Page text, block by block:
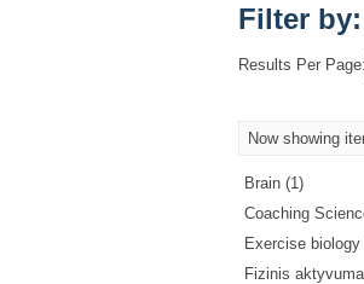
Filter
Results Per Page:
Now showing
Brain (1)
Coaching
Exercise biology
Fizinis